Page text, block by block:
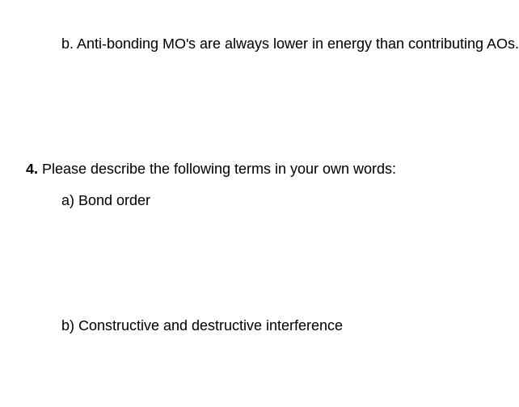
b. Anti-bonding MO's are always lower in energy than contributing AOs.
4. Please describe the following terms in your own words:
a) Bond order
b) Constructive and destructive interference